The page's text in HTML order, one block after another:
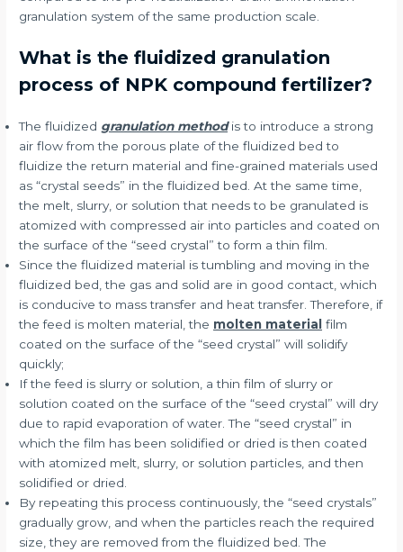
granulation system of the same production scale.
What is the fluidized granulation
process of NPK compound fertilizer?
The fluidized granulation methodis to introduce a strong
air flow from the porous plate of the fluidized bed to
fluidize the return material and fine-grained materials used
as “crystal seeds” in the fluidized bed. At the same time,
the melt, slurry, or solution that needs to be granulated is
atomized with compressed air into particles and coated on
the surface of the “seed crystal” to form a thin film.
Since the fluidized material is tumbling and moving in the
fluidized bed, the gas and solid are in good contact, which
is conducive to mass transfer and heat transfer. Therefore, if
the feed is molten material, the molten material film
coated on the surface of the “seed crystal” will solidify
quickly;
If the feed is slurry or solution, a thin film of slurry or
solution coated on the surface of the “seed crystal” will dry
due to rapid evaporation of water. The “seed crystal” in
which the film has been solidified or dried is then coated
with atomized melt, slurry, or solution particles, and then
solidified or dried.
By repeating this process continuously, the “seed crystals”
gradually grow, and when the particles reach the required
size, they are removed from the fluidized bed. The